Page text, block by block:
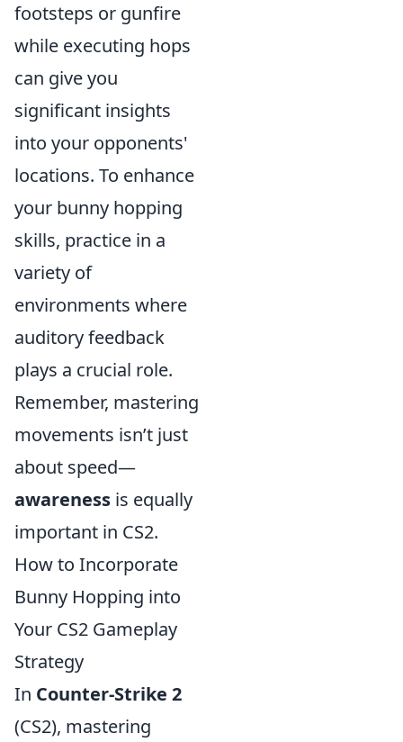
footsteps or gunfire
while executing hops
can give you
significant insights
into your opponents'
locations. To enhance
your bunny hopping
skills, practice in a
variety of
environments where
auditory feedback
plays a crucial role.
Remember, mastering
movements isn’t just
about speed—
awareness is equally
important in CS2.
How to Incorporate
Bunny Hopping into
Your CS2 Gameplay
Strategy
In Counter-Strike 2
(CS2), mastering